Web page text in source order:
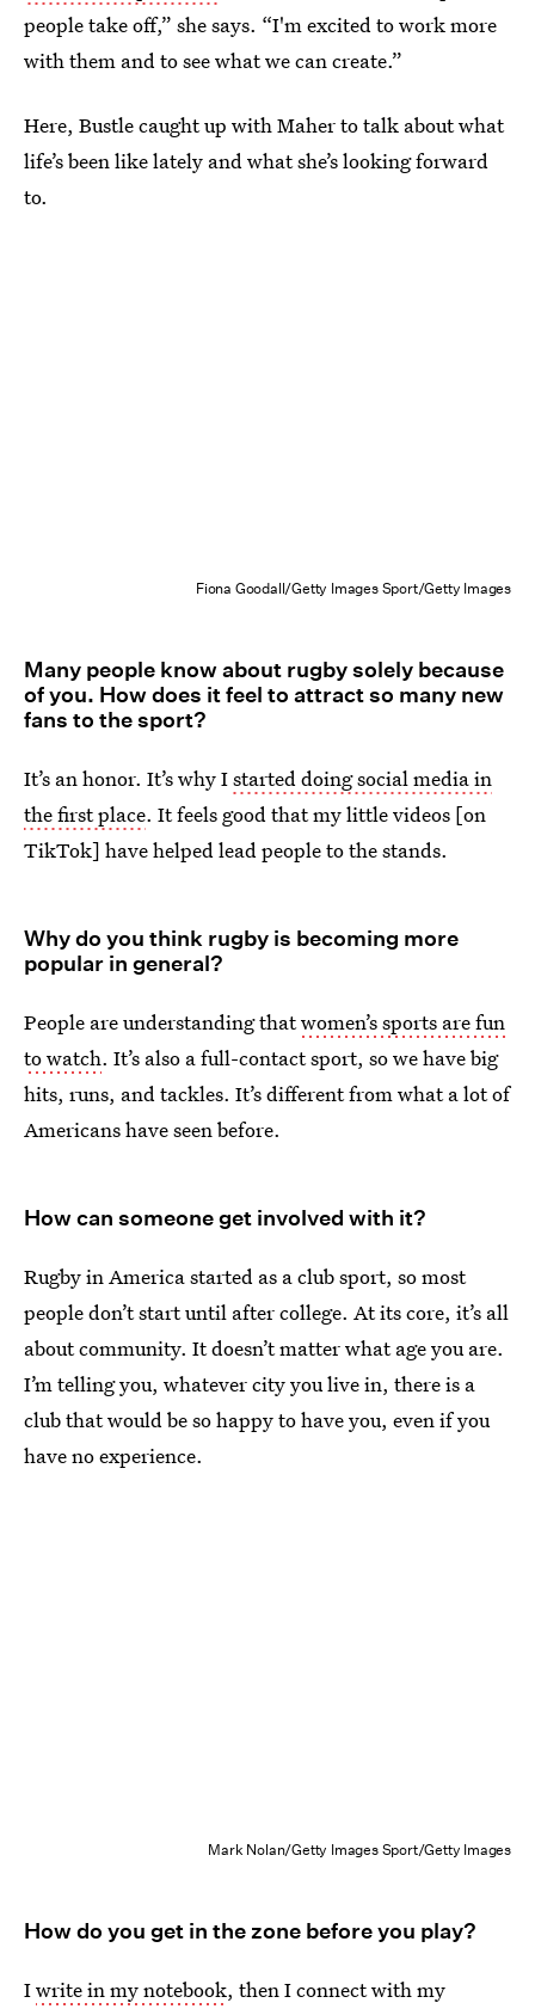
people take off,” she says. “I'm excited to work more
with them and to see what we can create.”
Here, Bustle caught up with Maher to talk about what
life’s been like lately and what she’s looking forward
to.
Fiona Goodall/Getty Images Sport/Getty Images
Many people know about rugby solely because
of you. How does it feel to attract so many new
fans to the sport?
It’s an honor. It’s why Istarted doing social media in
the first place. It feels good that my little videos [on
TikTok] have helped lead people to the stands.
Why do you think rugby is becoming more
popular in general?
People are understanding thatwomen’s sports are fun
to watch. It’s also a full-contact sport, so we have big
hits, runs, and tackles. It’s different from what a lot of
Americans have seen before.
How can someone get involved with it?
Rugby in America started as a club sport, so most
people don’t start until after college. At its core, it’s all
about community. It doesn’t matter what age you are.
I’m telling you, whatever city you live in, there is a
club that would be so happy to have you, even if you
have no experience.
Mark Nolan/Getty Images Sport/Getty Images
How do you get in the zone before you play?
Iwrite in my notebook, then I connect with my